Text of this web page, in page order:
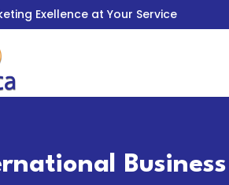
Exellence at Your Service